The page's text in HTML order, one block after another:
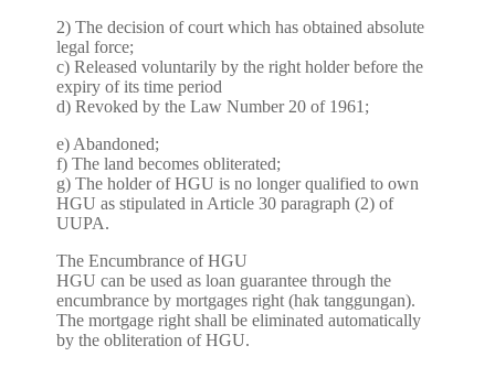
2) The decision of court which has obtained absolute
legal force;
c) Released voluntarily by the right holder before the
expiry of its time period
d) Revoked by the Law Number 20 of 1961;
e) Abandoned;
f) The land becomes obliterated;
g) The holder of HGU is no longer qualified to own
HGU as stipulated in Article 30 paragraph (2) of
UUPA.
The Encumbrance of HGU
HGU can be used as loan guarantee through the
encumbrance by mortgages right (hak tanggungan).
The mortgage right shall be eliminated automatically
by the obliteration of HGU.